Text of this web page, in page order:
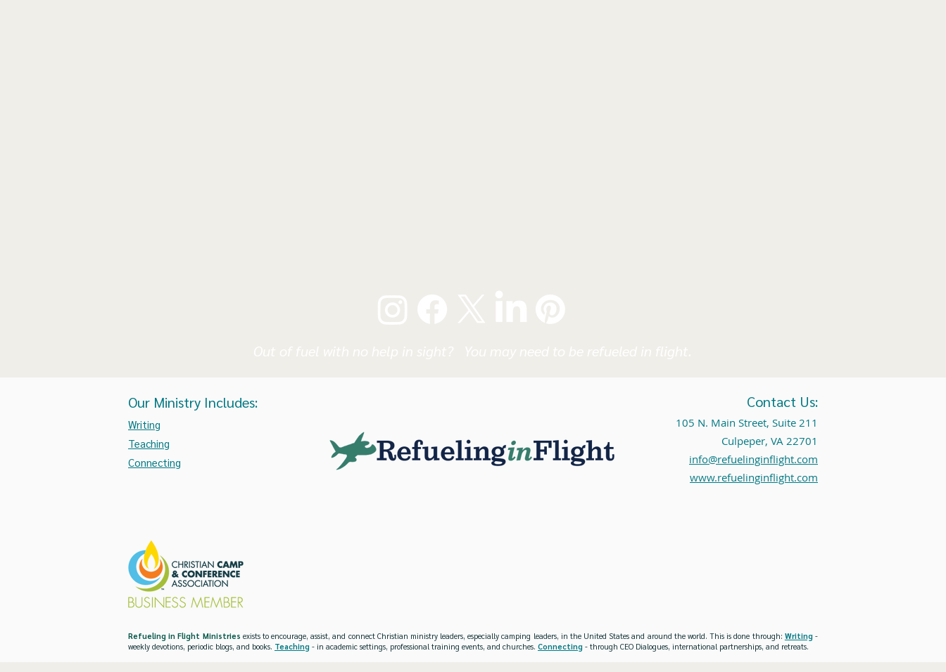
Our Ministry Includes:
Writing
Teaching
Connecting
Contact Us:
105 N. Main Street, Suite 211
Culpeper, VA 22701
info@refuelinginflight.com
www.refuelinginflight.com
Refueling in Flight Ministries exists to encourage, assist, and connect Christian ministry leaders, especially camping leaders, in the United States and around the world. This is done through: Writing-
weekly devotions, periodic blogs, and books. Teaching - in academic settings, professional training events, and churches. Connecting - through CEO Dialogues, international partnerships, and retreats.